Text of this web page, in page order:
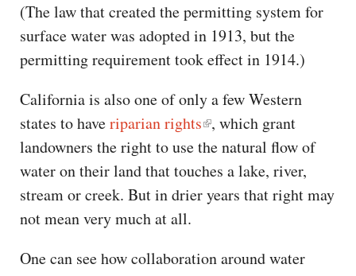
(The law that created the permitting system for
surface water was adopted in 1913, but the
permitting requirement took effect in 1914.)
California is also one of only a few Western
states to haveriparian rights , which grant
landowners the right to use the natural flow of
water on their land that touches a lake, river,
stream or creek. But in drier years that right may
not mean very much at all.
One can see how collaboration around water